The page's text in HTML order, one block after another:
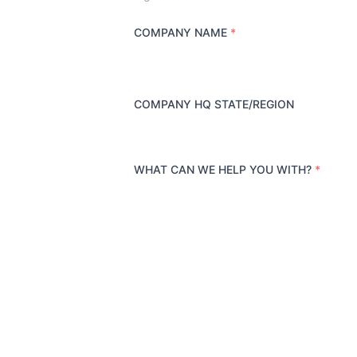
COMPANY NAME *
COMPANY HQ STATE/REGION
WHAT CAN WE HELP YOU WITH? *